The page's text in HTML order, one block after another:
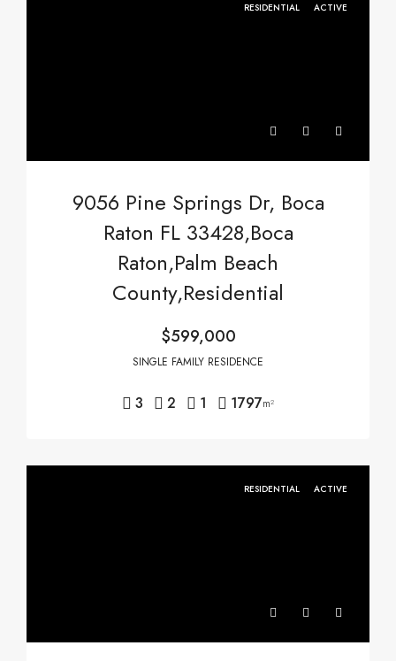
RESIDENTIAL ACTIVE
9056 Pine Springs Dr, Boca
Raton FL 33428,Boca
Raton,Palm Beach
County,Residential
$599,000
SINGLE FAMILY RESIDENCE
3 2 1 1797m²
RESIDENTIAL ACTIVE